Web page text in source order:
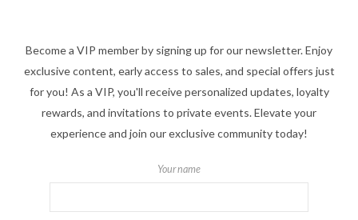
Become a VIP member by signing up for our newsletter. Enjoy
exclusive content, early access to sales, and special offers just
for you! As a VIP, you'll receive personalized updates, loyalty
rewards, and invitations to private events. Elevate your
experience and join our exclusive community today!
Your name